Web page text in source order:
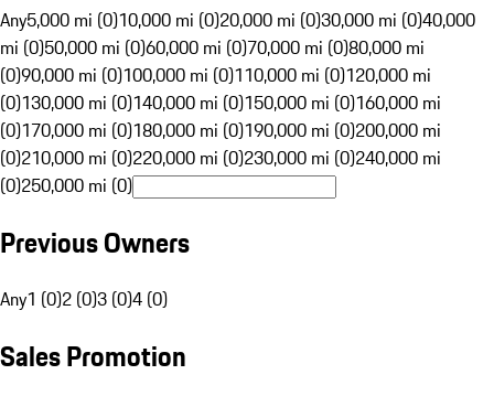
Any5,000 mi (0)10,000 mi (0)20,000 mi (0)30,000 mi (0)40,000
mi (0)50,000 mi (0)60,000 mi (0)70,000 mi (0)80,000 mi
(0)90,000 mi (0)100,000 mi (0)110,000 mi (0)120,000 mi
(0)130,000 mi (0)140,000 mi (0)150,000 mi (0)160,000 mi
(0)170,000 mi (0)180,000 mi (0)190,000 mi (0)200,000 mi
(0)210,000 mi (0)220,000 mi (0)230,000 mi (0)240,000 mi
(0)250,000 mi (0)
Previous Owners
Any1 (0)2 (0)3 (0)4 (0)
Sales Promotion